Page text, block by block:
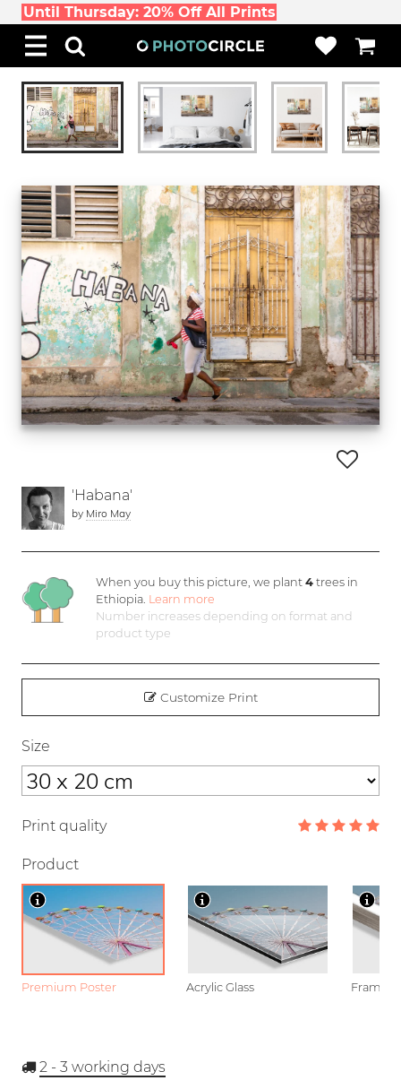
Until Thursday: 20% Off All Prints
'Habana'
by Miro May
When you buy this picture, we plant4 trees in
Ethiopia. Learn more
Number increases depending on format and
product type
Customize Print
Size
Print quality
Product
Premium Poster Acrylic Glass Framed
2 - 3 working days